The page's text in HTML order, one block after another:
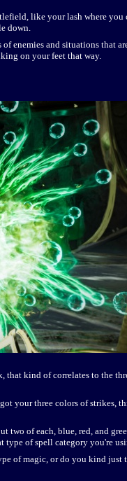
like your lash where you
down.
enemies and situations that
on your feet that way.
that kind of correlates to the
your three colors of strikes,
two of each, blue, red, and
type of spell category you're
of magic, or do you kind just